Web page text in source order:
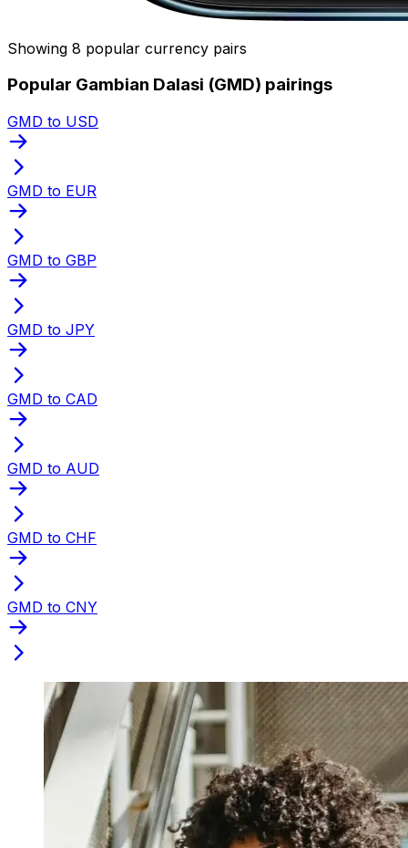
Showing 8 popular currency pairs
Popular Gambian Dalasi (GMD) pairings
GMD to USD
GMD to EUR
GMD to GBP
GMD to JPY
GMD to CAD
GMD to AUD
GMD to CHF
GMD to CNY